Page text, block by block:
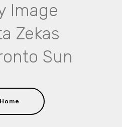
Image
Zekas
Sun
Home